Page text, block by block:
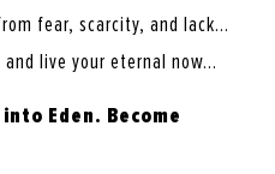
fear, scarcity, and lack…
live your eternal now…
Eden. Become